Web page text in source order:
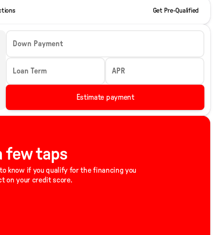
Get Pre-Qualified
Down Payment
Loan Term APR
Estimate payment
few taps
know if you qualify for the financing you
on your credit score.